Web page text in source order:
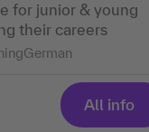
for junior & young
their careers
German
All info